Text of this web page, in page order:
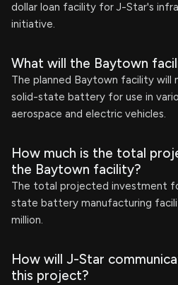
dollar loan facility for J-Star's
initiative.
What will the Baytown
The planned Baytown facility will
solid-state battery for use in
aerospace and electric vehicles.
How much is the total
the Baytown facility?
The total projected investment
state battery manufacturing
million.
How will J-Star
this project?